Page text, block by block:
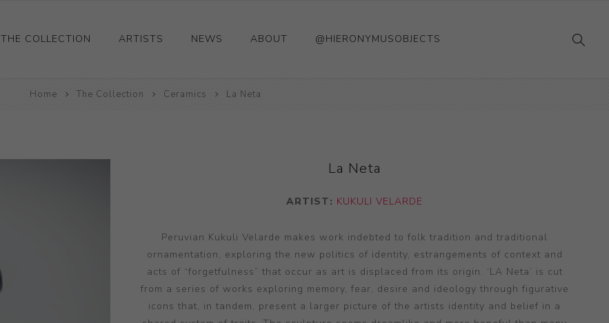
THE COLLECTION
Ceramics
ARTISTS NEWS ABOUT @HIERONYMUSOBJECTS
Home The Collection Ceramics La Neta
La Neta
ARTIST: KUKULI VELARDE
Peruvian Kukuli Velarde makes work indebted to folk tradition and traditional
ornamentation, exploring the new politics of identity, estrangements of context and
acts of “forgetfulness” that occur as art is displaced from its origin. ‘LA Neta’ is cut
from a series of works exploring memory, fear, desire and ideology through figurative
icons that, in tandem, present a larger picture of the artists identity and belief in a